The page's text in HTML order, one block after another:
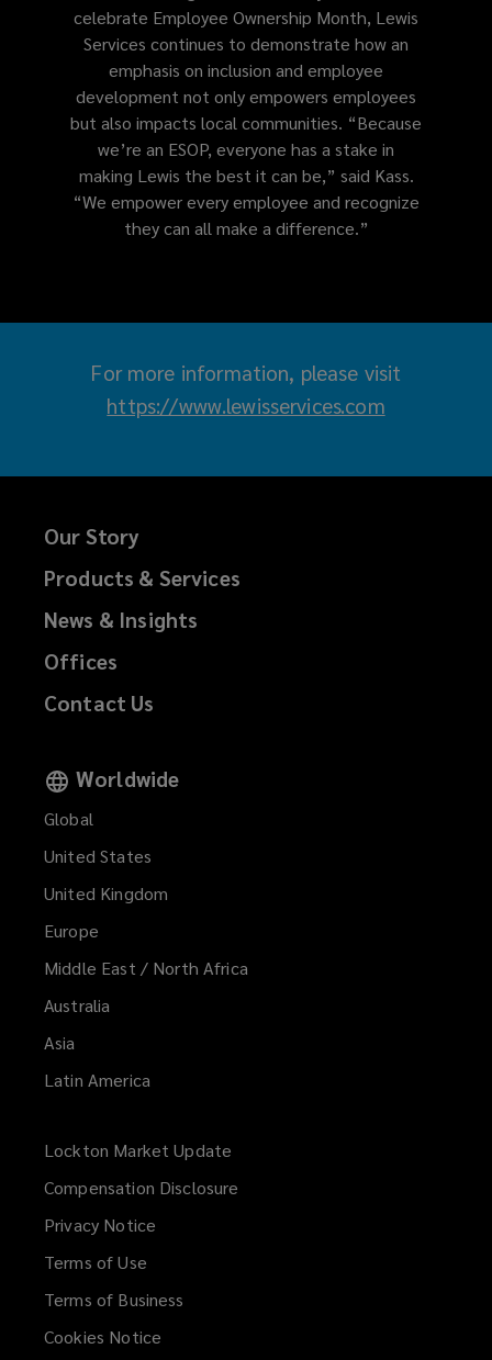
celebrate Employee Ownership Month, Lewis
Services continues to demonstrate how an
emphasis on inclusion and employee
development not only empowers employees
but also impacts local communities. “Because
we’re an ESOP, everyone has a stake in
making Lewis the best it can be,” said Kass.
“We empower every employee and recognize
they can all make a difference.”
For more information, please visit
https://www.lewisservices.com
p
Our Story
Products & Services
News & Insights
Offices
Contact Us
Worldwide
Global
United States
United Kingdom
Europe
Middle East / North Africa
Australia
Asia
Latin America
Lockton Market Update
Compensation Disclosure
Privacy Notice
Terms of Use
Terms of Business
Cookies Notice